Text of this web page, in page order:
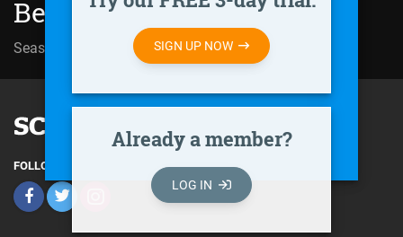
SIGN UP NOW
Already a member?
LOG IN
Better Than Us (2018)
Season 02 | Episode 03 Episode Eleven
FOLLOW